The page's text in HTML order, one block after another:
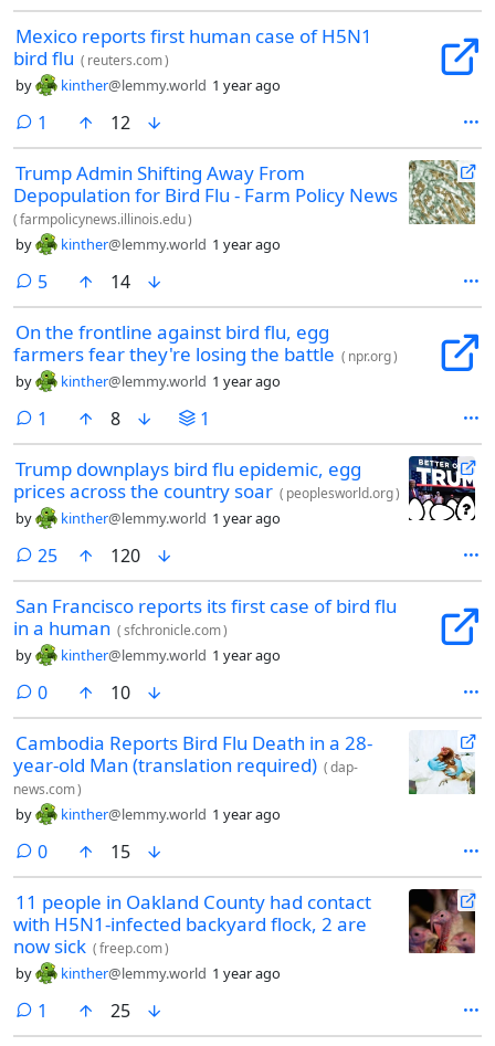
Mexico reports first human case of H5N1
bird flu ( reuters.com)
by kinther@lemmy.world 1 year ago
1 comment
12
Trump Admin Shifting Away From
Depopulation for Bird Flu - Farm Policy News
(farmpolicynews.illinois.edu)
by kinther@lemmy.world 1 year ago
5comments
14
On the frontline against bird flu, egg
farmers fear they're losing the battle ( npr.org)
by kinther@lemmy.world 1 year ago
1 comment
8 1
Trump downplays bird flu epidemic, egg
prices across the country soar ( peoplesworld.org)
by kinther@lemmy.world 1 year ago
25comments
120
San Francisco reports its first case of bird flu
in a human (sfchronicle.com)
by kinther@lemmy.world 1 year ago
0comments
10
Cambodia Reports Bird Flu Death in a 28-
year-old Man (translation required) (dap-
news.com)
by kinther@lemmy.world 1 year ago
0comments
15
11 people in Oakland County had contact
with H5N1-infected backyard flock, 2 are
now sick (freep.com)
by kinther@lemmy.world 1 year ago
1 comment
25